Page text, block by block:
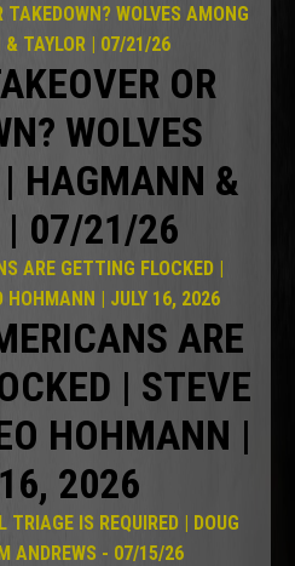
OR
WOLVES
HAGMANN &
| 07/21/26
ARE
| STEVE
HOHMANN |
2026